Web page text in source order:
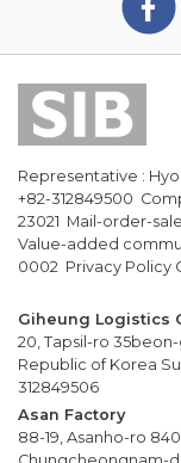
Representative :
+82-312849500
23021 Mail-order-
Value-added
0002 Privacy Policy
Giheung Logistics
20, Tapsil-ro
Republic of Korea
312849506
Asan Factory
88-19, Asanho-ro